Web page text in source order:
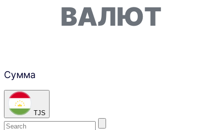
ВАЛЮТ
Сумма
TJS